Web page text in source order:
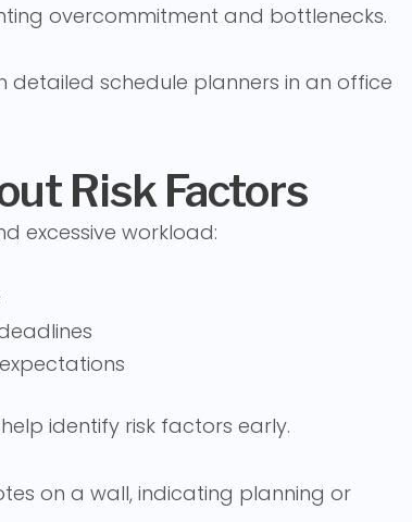
overcommitment and bottlenecks.
Risk Factors
excessive workload:
identify risk factors early.